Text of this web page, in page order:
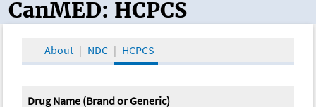
CanMED and the Oncology Toolbox
CanMED: HCPCS
About NDC HCPCS
Drug Name (Brand or Generic)